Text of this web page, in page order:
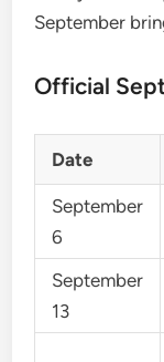
September
Official
Date
September
6
September
13